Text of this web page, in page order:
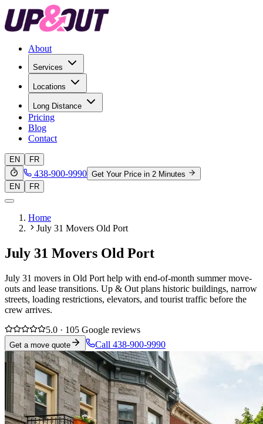
About
Services
Locations
Long Distance
Pricing
Blog
Contact
EN FR
438-900-9990 Get Your Price in 2 Minutes
EN
FR
Home
July 31 Movers Old Port
July 31 Movers Old Port
July 31 movers in Old Port help with end-of-month summer move-
outs and lease transitions. Up & Out plans historic buildings, narrow
streets, loading restrictions, elevators, and tourist traffic before the
crew arrives.
5.0 · 105 Google reviews
Get a move quote Call 438-900-9990